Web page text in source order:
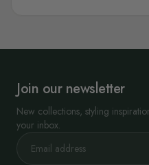
Join our newsletter
New collections, styling
your inbox.